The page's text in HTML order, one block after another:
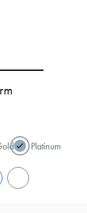
Platinum